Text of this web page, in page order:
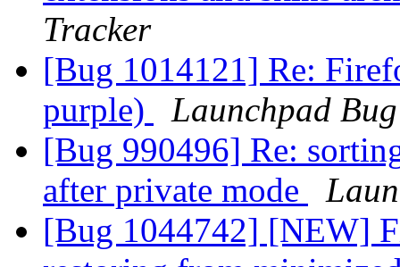
Tracker
[Bug 1014121] Re:
purple)
Launchpad
[Bug 990496] Re:
after private mode
[Bug 1044742] [NEW]